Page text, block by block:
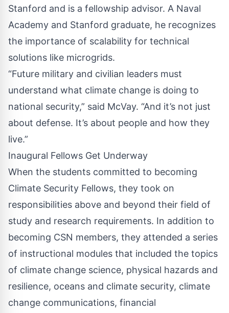
Stanford and is a fellowship advisor. A Naval
Academy and Stanford graduate, he recognizes
the importance of scalability for technical
solutions like microgrids.
“Future military and civilian leaders must
understand what climate change is doing to
national security,” said McVay. “And it’s not just
about defense. It’s about people and how they
live.”
Inaugural Fellows Get Underway
When the students committed to becoming
Climate Security Fellows, they took on
responsibilities above and beyond their field of
study and research requirements. In addition to
becoming CSN members, they attended a series
of instructional modules that included the topics
of climate change science, physical hazards and
resilience, oceans and climate security, climate
change communications, financial